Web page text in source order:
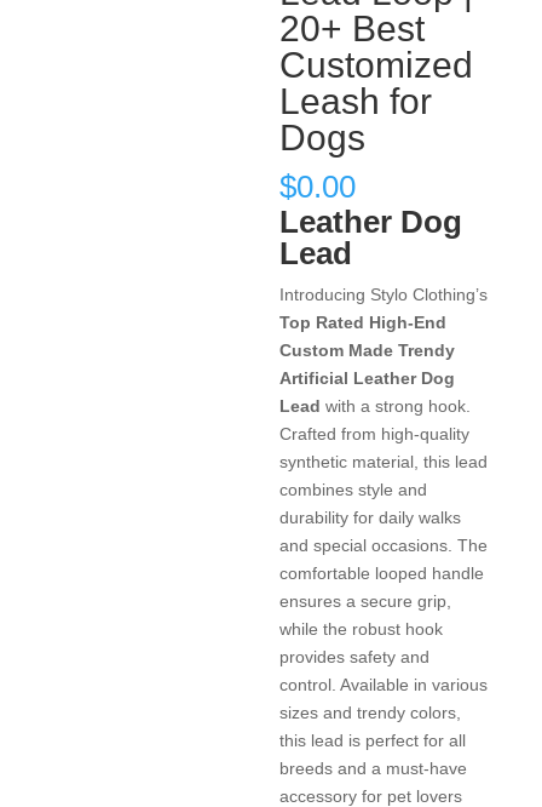
20+ Best
Customized
Leash for
Dogs
$0.00
Leather Dog
Lead
Introducing Stylo Clothing’s
Top Rated High-End
Custom Made Trendy
Artificial Leather Dog
Lead with a strong hook.
Crafted from high-quality
synthetic material, this lead
combines style and
durability for daily walks
and special occasions. The
comfortable looped handle
ensures a secure grip,
while the robust hook
provides safety and
control. Available in various
sizes and trendy colors,
this lead is perfect for all
breeds and a must-have
accessory for pet lovers